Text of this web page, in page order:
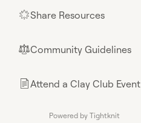
🌟Share Resources
⚖︎Community Guidelines
📄Attend a Clay Club Event
Powered by Tightknit